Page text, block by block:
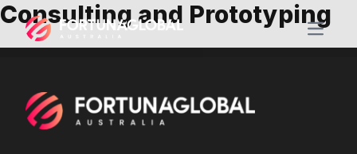
Open
Consulting and Prototyping